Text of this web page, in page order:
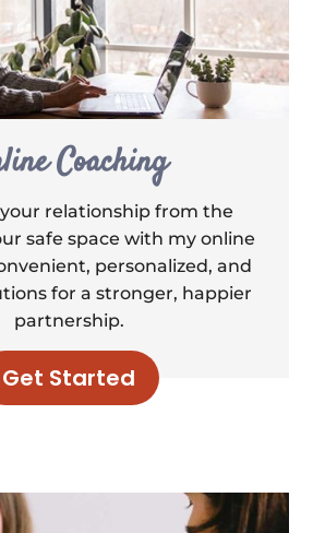
Coaching
relationship from the
safe space with my online
personalized, and
for a stronger, happier
partnership.
Get Started